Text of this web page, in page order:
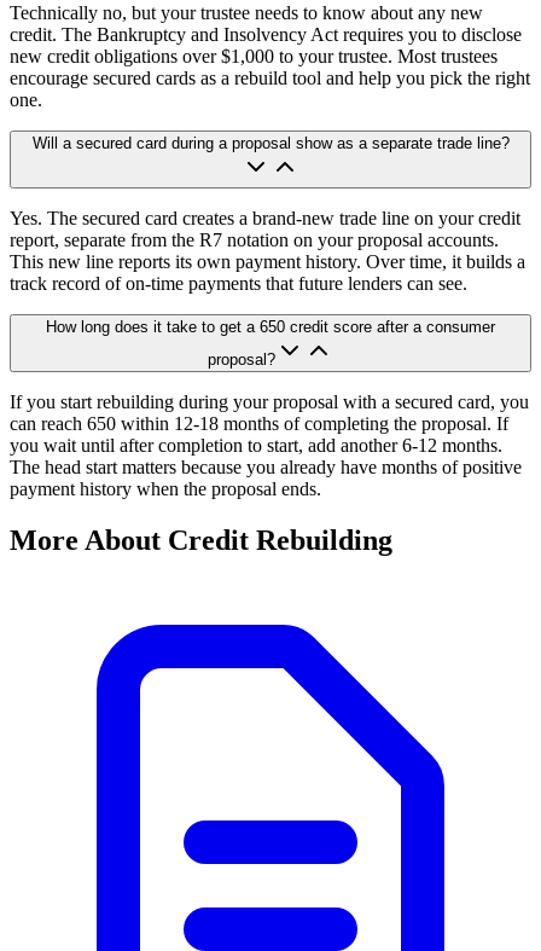
Technically no, but your trustee needs to know about any new
credit. The Bankruptcy and Insolvency Act requires you to disclose
new credit obligations over $1,000 to your trustee. Most trustees
encourage secured cards as a rebuild tool and help you pick the right
one.
Will a secured card during a proposal show as a separate trade line?
Yes. The secured card creates a brand-new trade line on your credit
report, separate from the R7 notation on your proposal accounts.
This new line reports its own payment history. Over time, it builds a
track record of on-time payments that future lenders can see.
How long does it take to get a 650 credit score after a consumer
proposal?
If you start rebuilding during your proposal with a secured card, you
can reach 650 within 12-18 months of completing the proposal. If
you wait until after completion to start, add another 6-12 months.
The head start matters because you already have months of positive
payment history when the proposal ends.
More About Credit Rebuilding